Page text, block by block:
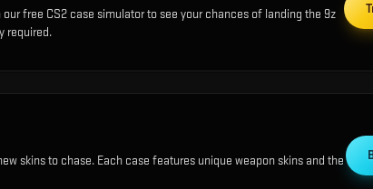
our free CS2 case simulator to see your chances of landing the 9z
required.
skins to chase. Each case features unique weapon skins and the